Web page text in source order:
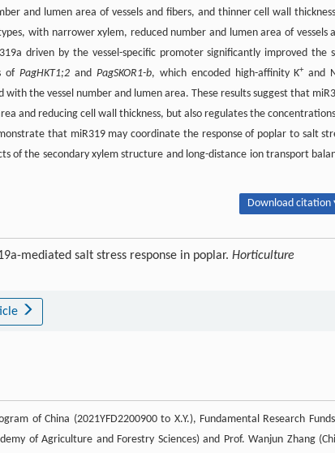
and lumen area of vessels and fibers, and thinner cell wall
with narrower xylem, reduced number and lumen area of vessels
driven by the vessel-specific promoter significantly improved the
of PagHKT1;2and PagSKOR1-b, which encoded high-affinity K+and
the vessel number and lumen area. These results suggest that
and reducing cell wall thickness, but also regulates the
that miR319 may coordinate the response of poplar to salt
of the secondary xylem structure and long-distance ion transport
Download citation
mediated salt stress response in poplar. Horticulture
of China (2021YFD2200900 to X.Y.), Fundamental Research
of Agriculture and Forestry Sciences) and Prof. Wanjun Zhang